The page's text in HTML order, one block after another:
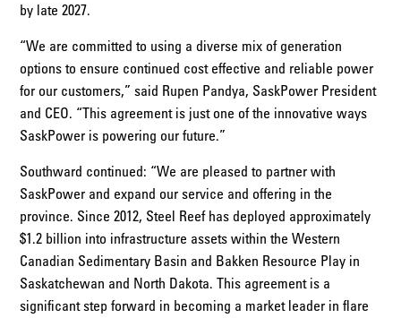
by late 2027.
“We are committed to using a diverse mix of generation
options to ensure continued cost effective and reliable power
for our customers,” said Rupen Pandya, SaskPower President
and CEO. “This agreement is just one of the innovative ways
SaskPower is powering our future.”
Southward continued: “We are pleased to partner with
SaskPower and expand our service and offering in the
province. Since 2012, Steel Reef has deployed approximately
$1.2 billion into infrastructure assets within the Western
Canadian Sedimentary Basin and Bakken Resource Play in
Saskatchewan and North Dakota. This agreement is a
significant step forward in becoming a market leader in flare